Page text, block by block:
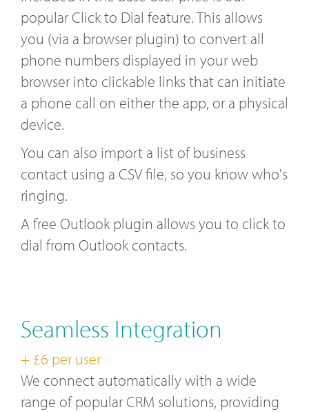
popular Click to Dial feature. This allows
you (via a browser plugin) to convert all
phone numbers displayed in your web
browser into clickable links that can initiate
a phone call on either the app, or a physical
device.
You can also import a list of business
contact using a CSV file, so you know who's
ringing.
A free Outlook plugin allows you to click to
dial from Outlook contacts.
Seamless Integration
+ £6 per user
We connect automatically with a wide
range of popular CRM solutions, providing